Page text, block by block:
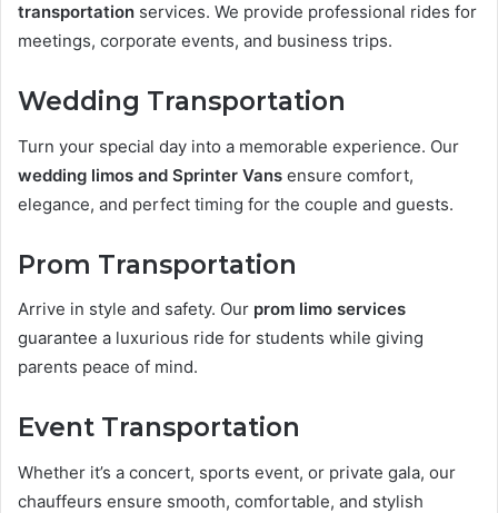
transportation services. We provide professional rides for
meetings, corporate events, and business trips.
Wedding Transportation
Turn your special day into a memorable experience. Our
wedding limos and Sprinter Vans ensure comfort,
elegance, and perfect timing for the couple and guests.
Prom Transportation
Arrive in style and safety. Our prom limo services
guarantee a luxurious ride for students while giving
parents peace of mind.
Event Transportation
Whether it’s a concert, sports event, or private gala, our
chauffeurs ensure smooth, comfortable, and stylish